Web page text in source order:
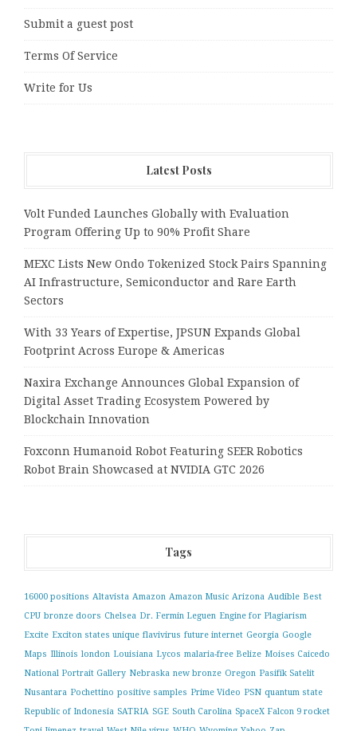
Submit a guest post
Terms Of Service
Write for Us
Latest Posts
Volt Funded Launches Globally with Evaluation
Program Offering Up to 90% Profit Share
MEXC Lists New Ondo Tokenized Stock Pairs Spanning
AI Infrastructure, Semiconductor and Rare Earth
Sectors
With 33 Years of Expertise, JPSUN Expands Global
Footprint Across Europe & Americas
Naxira Exchange Announces Global Expansion of
Digital Asset Trading Ecosystem Powered by
Blockchain Innovation
Foxconn Humanoid Robot Featuring SEER Robotics
Robot Brain Showcased at NVIDIA GTC 2026
Tags
16000 positions Altavista Amazon Amazon Music Arizona Audible Best
CPU bronze doors Chelsea Dr. Fermin Leguen Engine for Plagiarism
Excite Exciton states unique flavivirus future internet Georgia Google
Maps Illinois london Louisiana Lycos malaria-free Belize Moises Caicedo
National Portrait Gallery Nebraska new bronze Oregon Pasifik Satelit
Nusantara Pochettino positive samples Prime Video PSN quantum state
Republic of Indonesia SATRIA SGE South Carolina SpaceX Falcon 9 rocket